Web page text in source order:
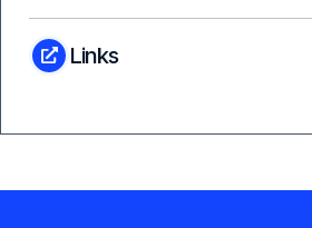
Links